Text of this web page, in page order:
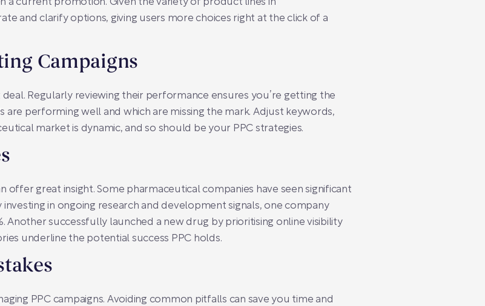
a current promotion. Given the variety of product lines in
and clarify options, giving users more choices right at the click of a
Campaigns
Regularly reviewing their performance ensures you’re getting the
are performing well and which are missing the mark. Adjust keywords,
market is dynamic, and so should be your PPC strategies.
offer great insight. Some pharmaceutical companies have seen significant
in ongoing research and development signals, one company
Another successfully launched a new drug by prioritising online visibility
underline the potential success PPC holds.
PPC campaigns. Avoiding common pitfalls can save you time and